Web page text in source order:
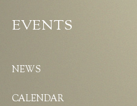
EVENTS
NEWS
CALENDAR